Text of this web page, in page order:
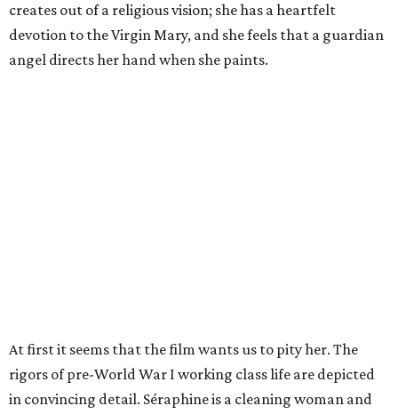
creates out of a religious vision; she has a heartfelt
devotion to the Virgin Mary, and she feels that a guardian
angel directs her hand when she paints.
At first it seems that the film wants us to pity her. The
rigors of pre-World War I working class life are depicted
in convincing detail. Séraphine is a cleaning woman and